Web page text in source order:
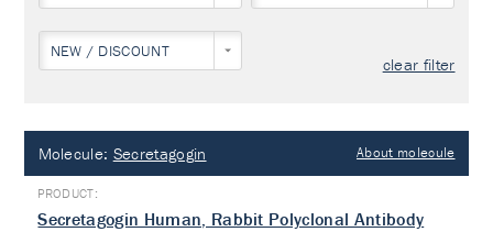
NEW / DISCOUNT
clear filter
Molecule: Secretagogin About molecule
Secretagogin Human, Rabbit Polyclonal Antibody